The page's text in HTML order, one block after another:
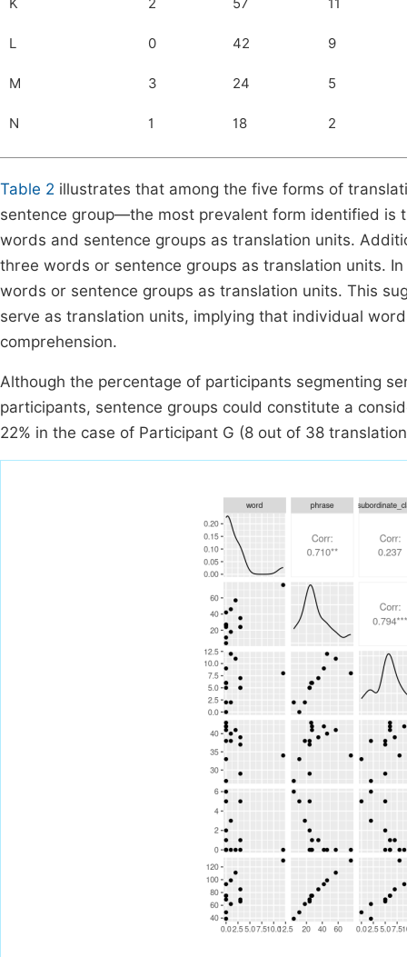
K 2 57 11
L 0 42 9
M 3 24 5
N 1 18 2
Table 2 illustrates that among the five forms of
sentence group—the most prevalent form identified is
words and sentence groups as translation units.
three words or sentence groups as translation units.
words or sentence groups as translation units. This
serve as translation units, implying that individual
comprehension.
Although the percentage of participants segmenting
participants, sentence groups could constitute a
22% in the case of Participant G (8 out of 38